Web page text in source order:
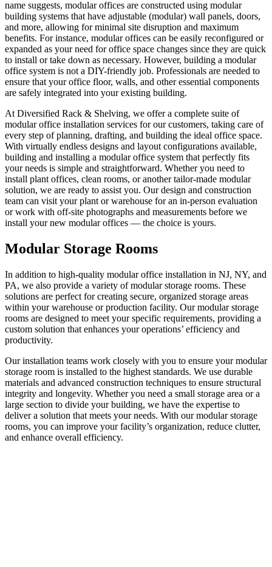
name suggests, modular offices are constructed using modular
building systems that have adjustable (modular) wall panels, doors,
and more, allowing for minimal site disruption and maximum
benefits. For instance, modular offices can be easily reconfigured or
expanded as your need for office space changes since they are quick
to install or take down as necessary. However, building a modular
office system is not a DIY-friendly job. Professionals are needed to
ensure that your office floor, walls, and other essential components
are safely integrated into your existing building.
At Diversified Rack & Shelving, we offer a complete suite of
modular office installation services for our customers, taking care of
every step of planning, drafting, and building the ideal office space.
With virtually endless designs and layout configurations available,
building and installing a modular office system that perfectly fits
your needs is simple and straightforward. Whether you need to
install plant offices, clean rooms, or another tailor-made modular
solution, we are ready to assist you. Our design and construction
team can visit your plant or warehouse for an in-person evaluation
or work with off-site photographs and measurements before we
install your new modular offices — the choice is yours.
Modular Storage Rooms
In addition to high-quality modular office installation in NJ, NY, and
PA, we also provide a variety of modular storage rooms. These
solutions are perfect for creating secure, organized storage areas
within your warehouse or production facility. Our modular storage
rooms are designed to meet your specific requirements, providing a
custom solution that enhances your operations’ efficiency and
productivity.
Our installation teams work closely with you to ensure your modular
storage room is installed to the highest standards. We use durable
materials and advanced construction techniques to ensure structural
integrity and longevity. Whether you need a small storage area or a
large section to divide your building, we have the expertise to
deliver a solution that meets your needs. With our modular storage
rooms, you can improve your facility’s organization, reduce clutter,
and enhance overall efficiency.